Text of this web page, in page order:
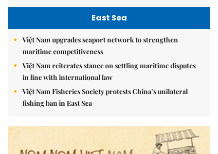
East Sea
Việt Nam upgrades seaport network to strengthen
maritime competitiveness
Việt Nam reiterates stance on settling maritime disputes
in line with international law
Việt Nam Fisheries Society protests China’s unilateral
fishing ban in East Sea